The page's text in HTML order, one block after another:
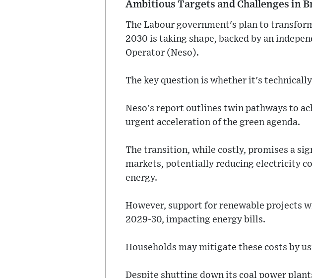
Ambitious Targets and Challenges in
The Labour government's plan to
2030 is taking shape, backed by an
Operator (Neso).
The key question is whether it's
Neso's report outlines twin pathways to
urgent acceleration of the green agenda.
The transition, while costly, promises a
markets, potentially reducing electricity
energy.
However, support for renewable projects
2029-30, impacting energy bills.
Households may mitigate these costs by
Despite shutting down its coal power